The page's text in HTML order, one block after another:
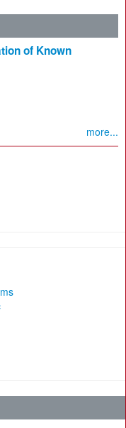
of Known
more...